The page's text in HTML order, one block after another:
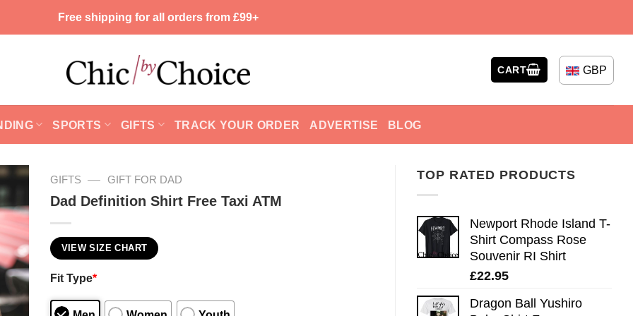
Free shipping for all orders from £99+
CART GBP
SPORTS GIFTS TRACK YOUR ORDER ADVERTISE BLOG
TOP RATED PRODUCTS
Newport Rhode Island T-
Shirt Compass Rose
Souvenir RI Shirt
£22.95
Dragon Ball Yushiro
GIFTS — GIFT FOR DAD
Dad Definition Shirt Free Taxi ATM
VIEW SIZE CHART
Fit Type*